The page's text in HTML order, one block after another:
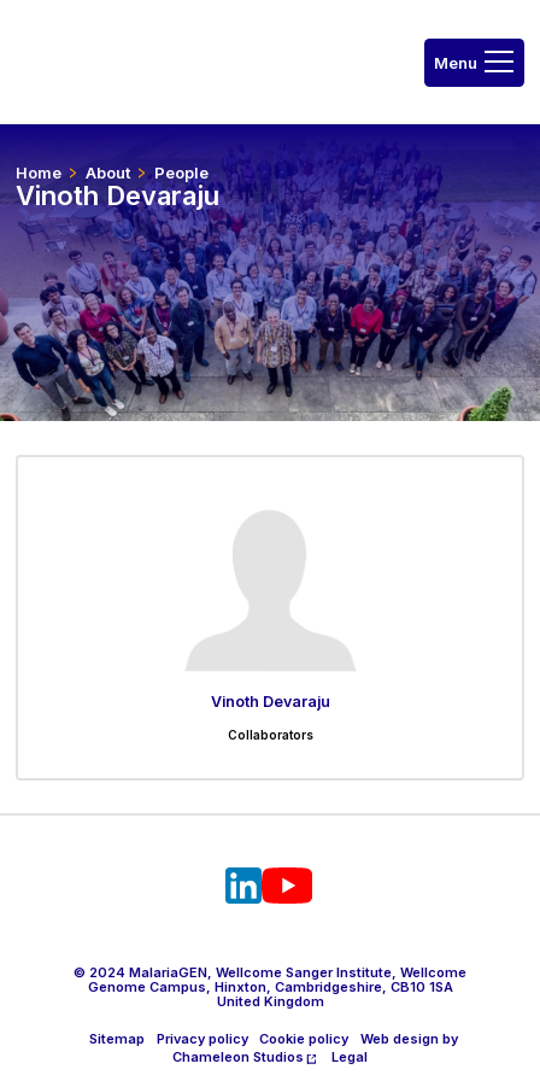
Home About People
Vinoth Devaraju
Vinoth Devaraju
Collaborators
© 2024 MalariaGEN, Wellcome Sanger Institute, Wellcome
Genome Campus, Hinxton, Cambridgeshire, CB10 1SA
United Kingdom
Sitemap Privacy policy Cookie policy
Web design by
Chameleon Studios
Legal